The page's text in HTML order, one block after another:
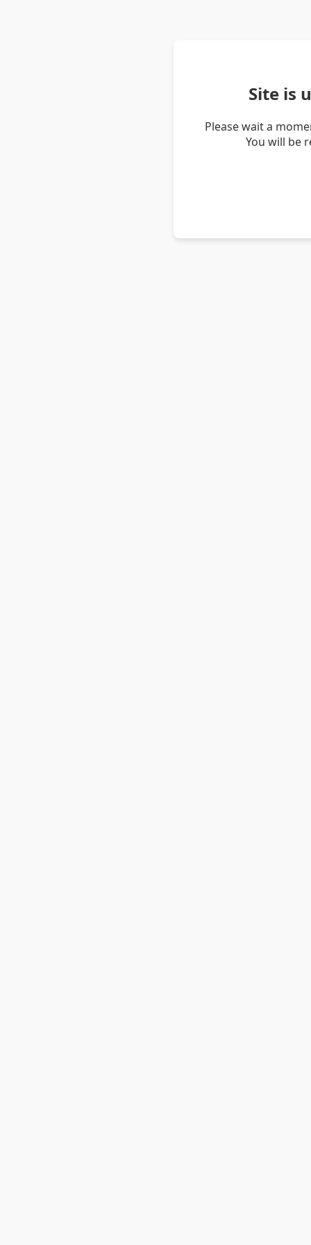
Site is
Please wait a
You will be